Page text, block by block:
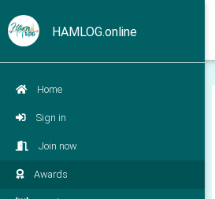
HAMLOG.online
Home
Sign in
Join now
Awards